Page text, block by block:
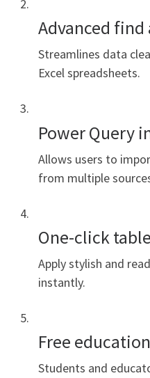
Advanced find
Streamlines data
Excel spreadsheets.
Power Query
Allows users to
from multiple
One-click
Apply stylish and
instantly.
Free
Students and